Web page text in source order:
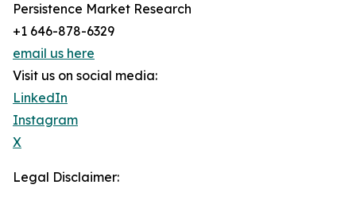
Persistence Market Research
+1 646-878-6329
email us here
Visit us on social media:
LinkedIn
Instagram
X
Legal Disclaimer: